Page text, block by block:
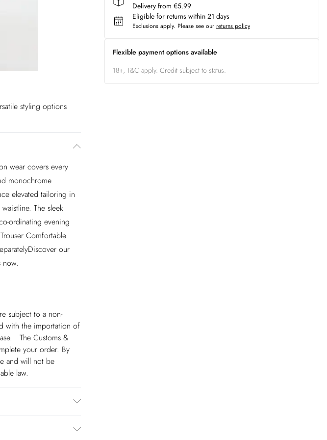
styling options
wear covers every
monochrome
elevated tailoring in
The sleek
ordinating evening
Comfortable
our
subject to a non-
with the importation of
The Customs &
your order. By
and will not be
law.
Delivery from €5.99
Eligible for returns within 21 days
Exclusions apply. Please see our returns policy
Flexible payment options available
18+, T&C apply. Credit subject to status.